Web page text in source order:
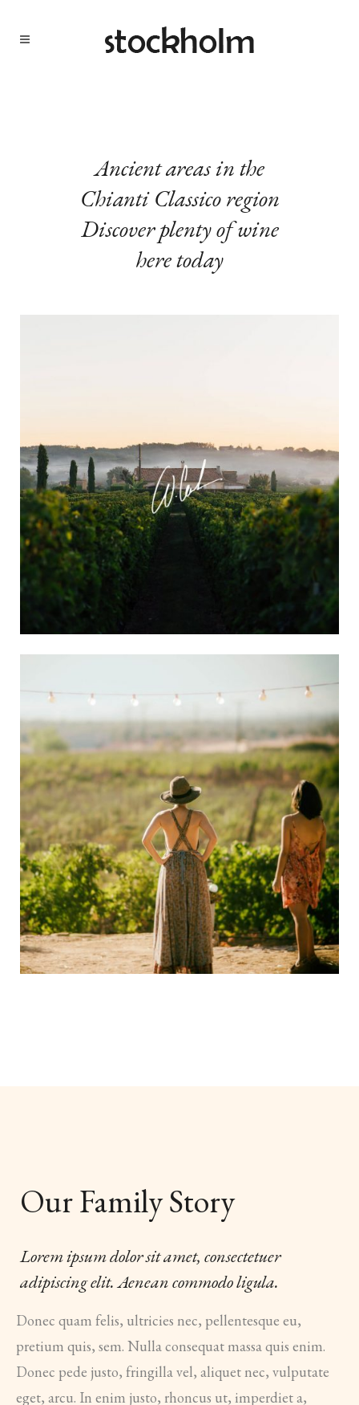
Ancient areas in the
Chianti Classico region
Discover plenty of wine
here today
Our Family Story
Lorem ipsum dolor sit amet, consectetuer
adipiscing elit. Aenean commodo ligula.
Donec quam felis, ultricies nec, pellentesque eu,
pretium quis, sem. Nulla consequat massa quis enim.
Donec pede justo, fringilla vel, aliquet nec, vulputate
eget, arcu. In enim justo, rhoncus ut, imperdiet a,